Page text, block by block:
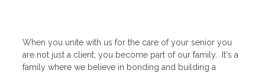
When you unite with us for the care of your senior you
are not just a client, you become part of our family. It's a
family where we believe in bonding and building a